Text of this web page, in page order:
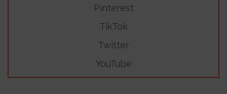
Pinterest
TikTok
Twitter
YouTube